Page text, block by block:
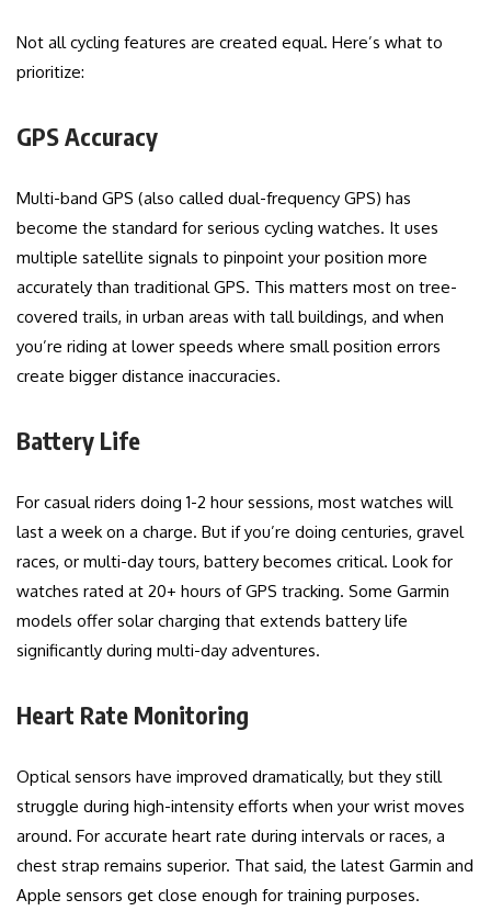
Not all cycling features are created equal. Here’s what to
prioritize:
GPS Accuracy
Multi-band GPS (also called dual-frequency GPS) has
become the standard for serious cycling watches. It uses
multiple satellite signals to pinpoint your position more
accurately than traditional GPS. This matters most on tree-
covered trails, in urban areas with tall buildings, and when
you’re riding at lower speeds where small position errors
create bigger distance inaccuracies.
Battery Life
For casual riders doing 1-2 hour sessions, most watches will
last a week on a charge. But if you’re doing centuries, gravel
races, or multi-day tours, battery becomes critical. Look for
watches rated at 20+ hours of GPS tracking. Some Garmin
models offer solar charging that extends battery life
significantly during multi-day adventures.
Heart Rate Monitoring
Optical sensors have improved dramatically, but they still
struggle during high-intensity efforts when your wrist moves
around. For accurate heart rate during intervals or races, a
chest strap remains superior. That said, the latest Garmin and
Apple sensors get close enough for training purposes.